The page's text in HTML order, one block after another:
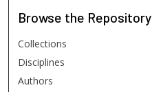
Browse the Repository
Collections
Disciplines
Authors